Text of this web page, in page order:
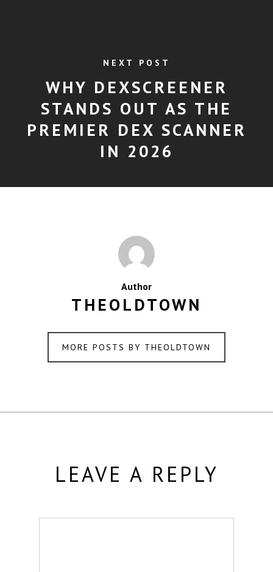
NEXT POST
WHY DEXSCREENER
STANDS OUT AS THE
PREMIER DEX SCANNER
IN 2026
Author
THEOLDTOWN
MORE POSTS BY THEOLDTOWN
LEAVE A REPLY